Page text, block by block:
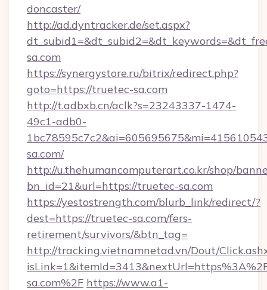
doncaster/
http://ad.dyntracker.de/set.aspx?
sa.com
https://synergystore.ru/bitrix/redirect.php?
goto=https://truetec-sa.com
http://t.adbxb.cn/aclk?s=23243337-1474-
49c1-adb0-
sa.com/
http://u.thehumancomputerart.co.kr/shop/
bn_id=21&url=https://truetec-sa.com
https://yestostrength.com/blurb_link/redirect/?
dest=https://truetec-sa.com/fers-
retirement/survivors/&btn_tag=
http://tracking.vietnamnetad.vn/Dout/
sa.com%2F https://www.a1-